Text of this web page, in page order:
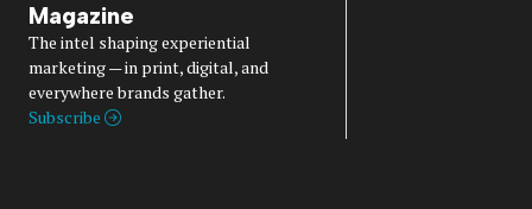
Magazine
The intel shaping experiential
marketing — in print, digital, and
everywhere brands gather.
Subscribe